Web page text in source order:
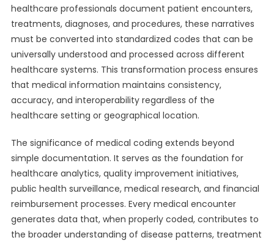
healthcare professionals document patient encounters,
treatments, diagnoses, and procedures, these narratives
must be converted into standardized codes that can be
universally understood and processed across different
healthcare systems. This transformation process ensures
that medical information maintains consistency,
accuracy, and interoperability regardless of the
healthcare setting or geographical location.
The significance of medical coding extends beyond
simple documentation. It serves as the foundation for
healthcare analytics, quality improvement initiatives,
public health surveillance, medical research, and financial
reimbursement processes. Every medical encounter
generates data that, when properly coded, contributes to
the broader understanding of disease patterns, treatment